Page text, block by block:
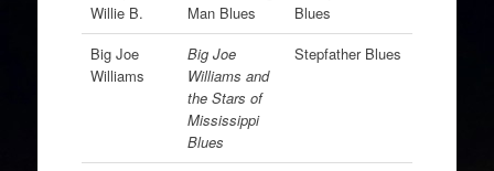
Willie B.
Man Blues
Blues
Big Joe
Williams
Big Joe
Williams and
the Stars of
Mississippi
Blues
Stepfather Blues